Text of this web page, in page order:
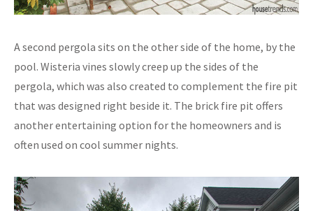
A second pergola sits on the other side of the home, by the
pool. Wisteria vines slowly creep up the sides of the
pergola, which was also created to complement the fire pit
that was designed right beside it. The brick fire pit offers
another entertaining option for the homeowners and is
often used on cool summer nights.